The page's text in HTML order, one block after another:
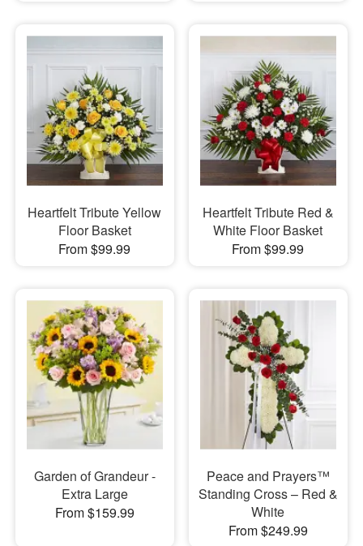
Heartfelt Tribute Yellow
Floor Basket
From $99.99
Heartfelt Tribute Red &
White Floor Basket
From $99.99
Garden of Grandeur -
Extra Large
From $159.99
Peace and Prayers™
Standing Cross – Red &
White
From $249.99